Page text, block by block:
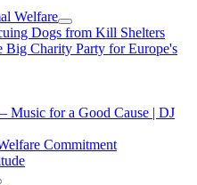
Welfare
Dogs from Kill Shelters
Big Charity Party for Europe's
Music for a Good Cause | DJ
Commitment